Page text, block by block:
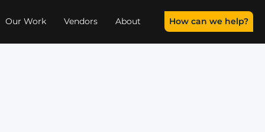
How can we help?
Our Work Vendors About